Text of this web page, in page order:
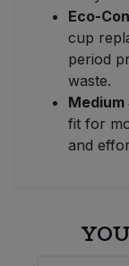
Eco-
cup
period
waste.
Medium
fit for
and